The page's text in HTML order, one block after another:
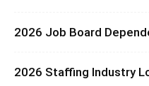
2026 Job Board
2026 Staffing Industry